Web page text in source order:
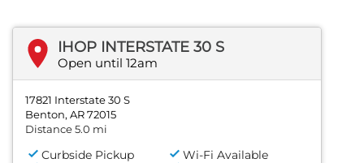
IHOP INTERSTATE 30 S
Open until 12am
17821 Interstate 30 S
Benton, AR 72015
Distance 5.0 mi
Curbside Pickup
Wi-Fi Available